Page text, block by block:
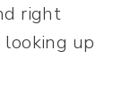
right
looking up